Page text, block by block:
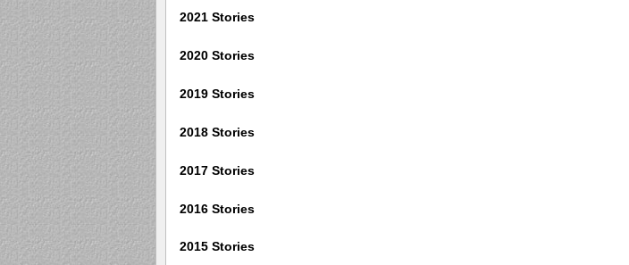
2021 Stories
2020 Stories
2019 Stories
2018 Stories
2017 Stories
2016 Stories
2015 Stories